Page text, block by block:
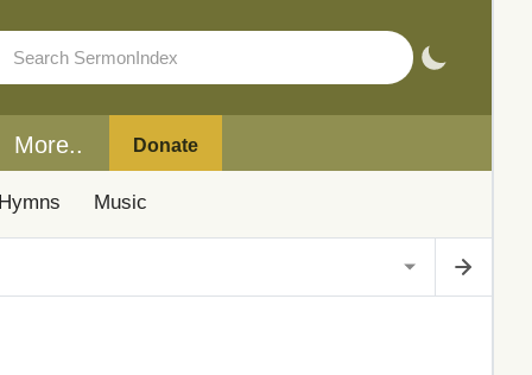
More.. Donate
Music